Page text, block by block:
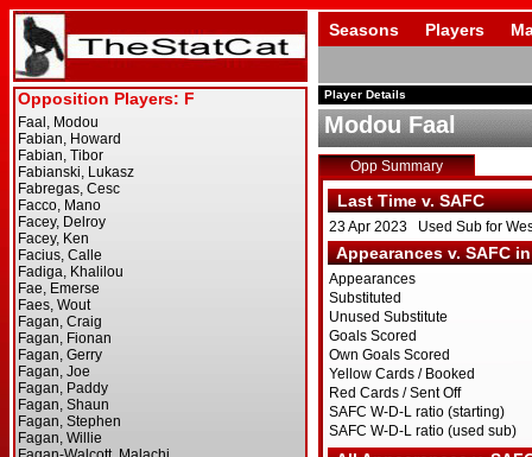
Seasons Players
Player Details
Modou Faal
Opp Summary